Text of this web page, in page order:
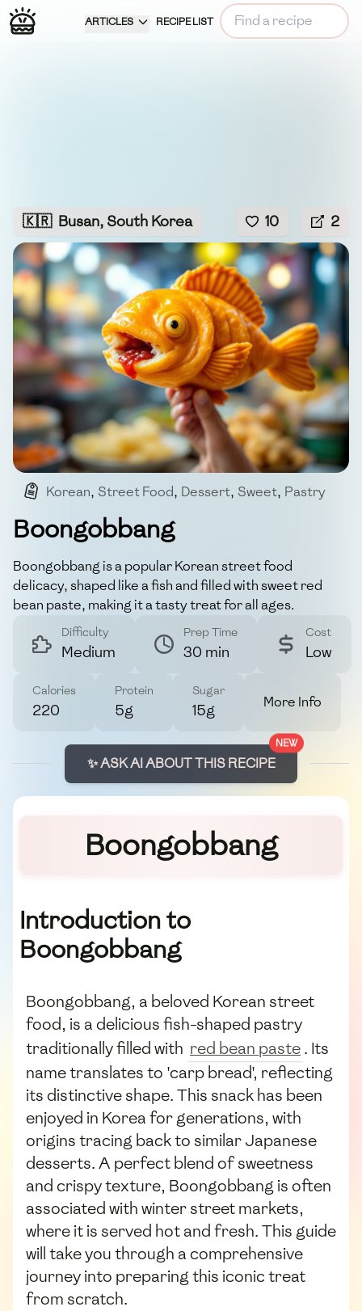
ARTICLES RECIPE LIST
🇰🇷 Busan, South Korea 10 2
Korean, Street Food, Dessert, Sweet, Pastry
Boongobbang
Boongobbang is a popular Korean street food
delicacy, shaped like a fish and filled with sweet red
bean paste, making it a tasty treat for all ages.
Difficulty
Medium
Prep Time
30 min
Cost
Low
Calories
220
Protein
5g
Sugar
15g More Info
NEW
✨ ASK AI ABOUT THIS RECIPE
Boongobbang
Introduction to
Boongobbang
Boongobbang, a beloved Korean street
food, is a delicious fish-shaped pastry
traditionally filled with red bean paste. Its
name translates to 'carp bread', reflecting
its distinctive shape. This snack has been
enjoyed in Korea for generations, with
origins tracing back to similar Japanese
desserts. A perfect blend of sweetness
and crispy texture, Boongobbang is often
associated with winter street markets,
where it is served hot and fresh. This guide
will take you through a comprehensive
journey into preparing this iconic treat
from scratch.